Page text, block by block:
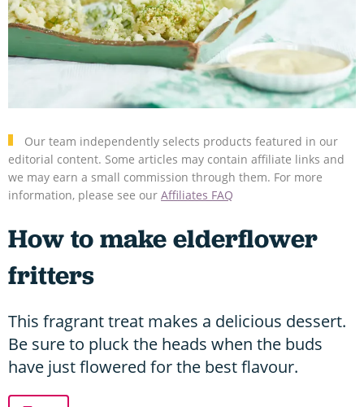
Our team independently selects products featured in our
editorial content. Some articles may contain affiliate links and
we may earn a small commission through them. For more
information, please see our Affiliates FAQ
How to make elderflower
fritters
This fragrant treat makes a delicious dessert.
Be sure to pluck the heads when the buds
have just flowered for the best flavour.